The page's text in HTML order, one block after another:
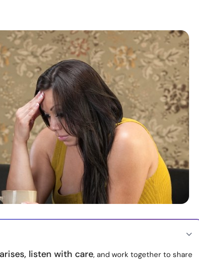
listen with care, and work together to share